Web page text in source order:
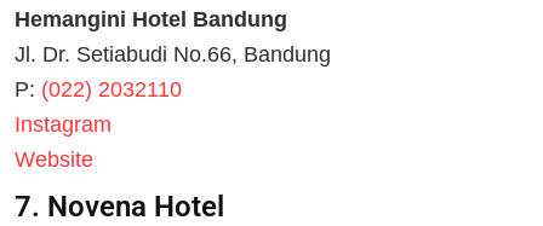
Hemangini Hotel Bandung
Jl. Dr. Setiabudi No.66, Bandung
P: (022) 2032110
Instagram
Website
7. Novena Hotel